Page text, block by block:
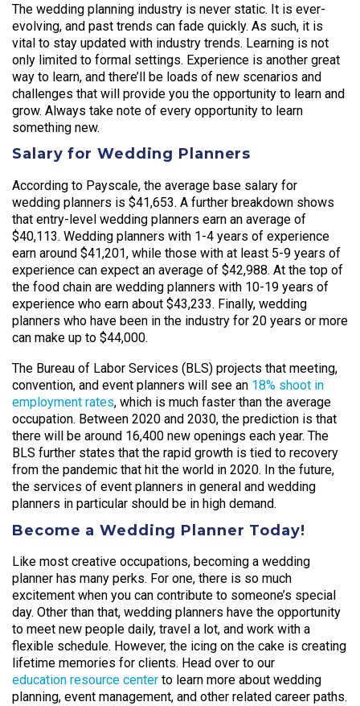
The wedding planning industry is never static. It is ever-
evolving, and past trends can fade quickly. As such, it is
vital to stay updated with industry trends. Learning is not
only limited to formal settings. Experience is another great
way to learn, and there’ll be loads of new scenarios and
challenges that will provide you the opportunity to learn and
grow. Always take note of every opportunity to learn
something new.
Salary for Wedding Planners
According to Payscale, the average base salary for
wedding planners is $41,653. A further breakdown shows
that entry-level wedding planners earn an average of
$40,113. Wedding planners with 1-4 years of experience
earn around $41,201, while those with at least 5-9 years of
experience can expect an average of $42,988. At the top of
the food chain are wedding planners with 10-19 years of
experience who earn about $43,233. Finally, wedding
planners who have been in the industry for 20 years or more
can make up to $44,000.
The Bureau of Labor Services (BLS) projects that meeting,
convention, and event planners will see an 18% shoot in
employment rates, which is much faster than the average
occupation. Between 2020 and 2030, the prediction is that
there will be around 16,400 new openings each year. The
BLS further states that the rapid growth is tied to recovery
from the pandemic that hit the world in 2020. In the future,
the services of event planners in general and wedding
planners in particular should be in high demand.
Become a Wedding Planner Today!
Like most creative occupations, becoming a wedding
planner has many perks. For one, there is so much
excitement when you can contribute to someone’s special
day. Other than that, wedding planners have the opportunity
to meet new people daily, travel a lot, and work with a
flexible schedule. However, the icing on the cake is creating
lifetime memories for clients. Head over to our
education resource center to learn more about wedding
planning, event management, and other related career paths.